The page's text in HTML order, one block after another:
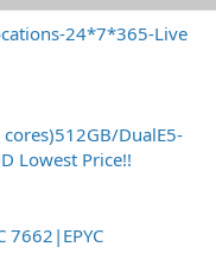
24*7*365-Live
DualE5-
Lowest Price!!
7662|EPYC